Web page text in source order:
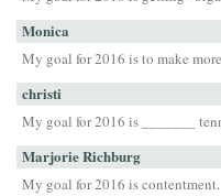
Monica
My goal for 2016 is to make
christi
My goal for 2016 is _______
Marjorie Richburg
My goal for 2016 is contentment.